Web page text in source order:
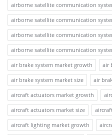
airborne satellite communication
airborne satellite communication
airborne satellite communication
airborne satellite communication
air brake system market growth
air
air brake system market size
air
aircraft actuators market growth
aircraft actuators market size
aircraft lighting market growth